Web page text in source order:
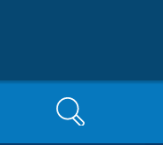
Search